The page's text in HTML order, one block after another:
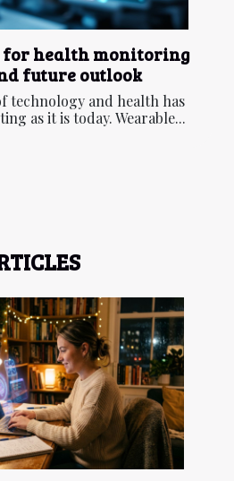
for health monitoring
future outlook
technology and health has
as it is today. Wearable...